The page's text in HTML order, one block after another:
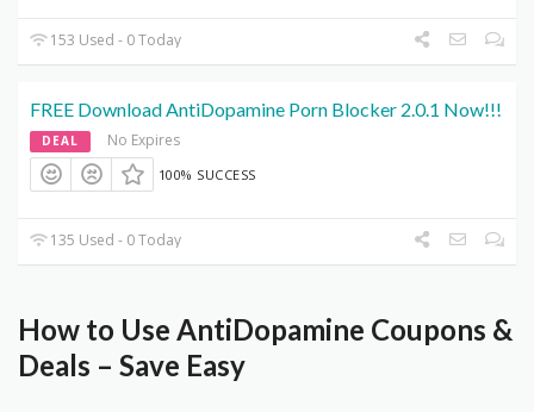
153 Used - 0 Today
FREE Download AntiDopamine Porn Blocker 2.0.1 Now!!!
DEAL No Expires
100% SUCCESS
135 Used - 0 Today
How to Use AntiDopamine Coupons &
Deals – Save Easy